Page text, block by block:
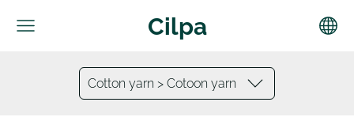
Cilpa
Cotton yarn > Cotoon yarn